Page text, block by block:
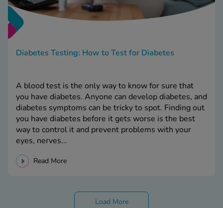
Diabetes Testing: How to Test for Diabetes
A blood test is the only way to know for sure that
you have diabetes. Anyone can develop diabetes, and
diabetes symptoms can be tricky to spot. Finding out
you have diabetes before it gets worse is the best
way to control it and prevent problems with your
eyes, nerves...
Read More
Load More